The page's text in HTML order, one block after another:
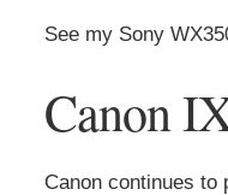
See my Sony
Canon
Canon continues to